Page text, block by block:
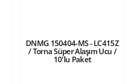
DNMG 150404-MS - LC415Z
/ Torna Süper Alaşım Ucu /
10'lu Paket